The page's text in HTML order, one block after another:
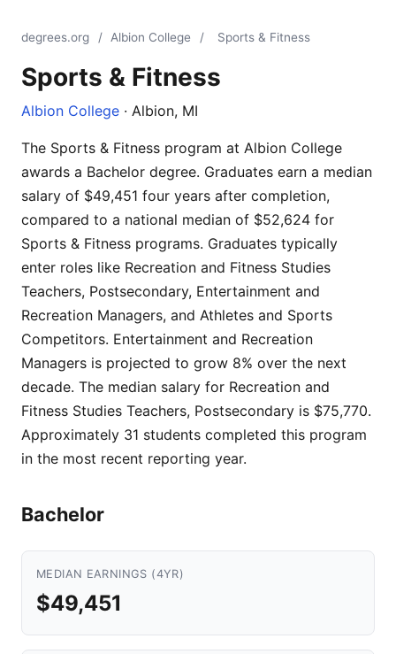
degrees.org / Albion College / Sports & Fitness
Sports & Fitness
Albion College · Albion, MI
The Sports & Fitness program at Albion College
awards a Bachelor degree. Graduates earn a median
salary of $49,451 four years after completion,
compared to a national median of $52,624 for
Sports & Fitness programs. Graduates typically
enter roles like Recreation and Fitness Studies
Teachers, Postsecondary, Entertainment and
Recreation Managers, and Athletes and Sports
Competitors. Entertainment and Recreation
Managers is projected to grow 8% over the next
decade. The median salary for Recreation and
Fitness Studies Teachers, Postsecondary is $75,770.
Approximately 31 students completed this program
in the most recent reporting year.
Bachelor
MEDIAN EARNINGS (4YR)
$49,451